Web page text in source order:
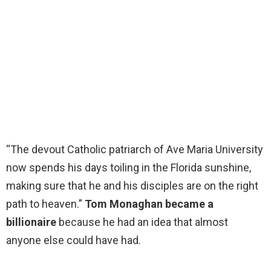
“The devout Catholic patriarch of Ave Maria University
now spends his days toiling in the Florida sunshine,
making sure that he and his disciples are on the right
path to heaven.” Tom Monaghan became a
billionaire because he had an idea that almost
anyone else could have had.